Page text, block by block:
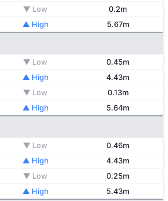
▼ Low
0.2m
▲ High 5.67m
▼ Low
0.45m
▲ High
4.43m
▼ Low
0.13m
▲ High 5.64m
▼ Low
0.46m
▲ High
4.43m
▼ Low
0.25m
▲ High 5.43m